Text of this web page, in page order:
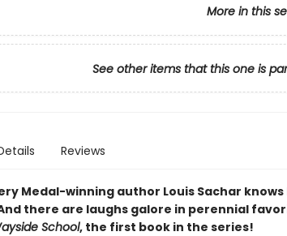
More in this
See other items that this one is
Reviews
Medal-winning author Louis Sachar knows
there are laughs galore in perennial
School, the first book in the series!